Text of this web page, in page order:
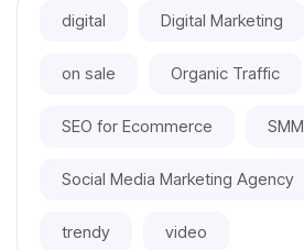
digital Digital Marketing
on sale Organic Traffic
SEO for Ecommerce SMM
Social Media Marketing Agency
trendy video